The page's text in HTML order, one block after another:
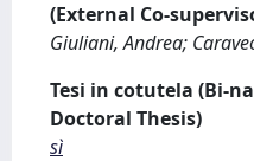
(External Co-
Giuliani, Andrea;
Tesi in cotutela (Bi-
Doctoral Thesis)
sì